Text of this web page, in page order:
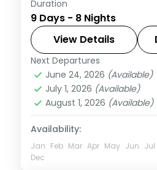
Spend 8 nights moving
Rameshwaram,
tiger reserves,
coastal beaches —
hotels, and
Alleppey,Kanyakumari
and Poovar, Madurai,
Rameshwaram
2 People
Duration
9 Days - 8 Nights
View Details
Next Departures
June 24, 2026 (Available)
July 1, 2026 (Available)
August 1, 2026 (Available)
Availability:
Jan Feb Mar Apr May Jun Jul
Dec